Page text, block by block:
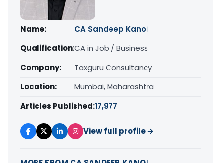
Name:
CA Sandeep Kanoi
Qualification:CA in Job / Business
Company:
Taxguru Consultancy
Location:
Mumbai, Maharashtra
Articles Published:17,977
View full profile →